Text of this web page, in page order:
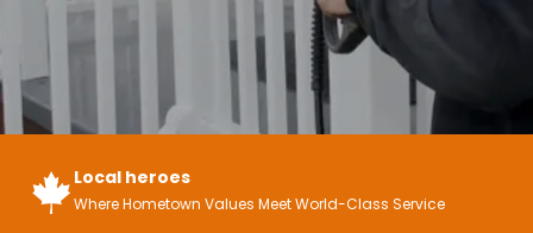
Local heroes
Where Hometown Values Meet World-Class Service